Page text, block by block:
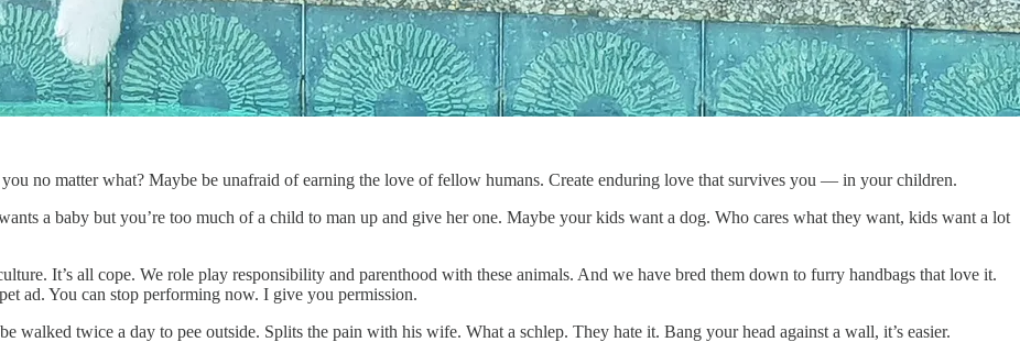
no matter what? Maybe be unafraid of earning the love of fellow humans. Create enduring love that survives you — in your children.
a baby but you’re too much of a child to man up and give her one. Maybe your kids want a dog. Who cares what they want, kids want a lot
It’s all cope. We role play responsibility and parenthood with these animals. And we have bred them down to furry handbags that love it.
ad. You can stop performing now. I give you permission.
walked twice a day to pee outside. Splits the pain with his wife. What a schlep. They hate it. Bang your head against a wall, it’s easier.